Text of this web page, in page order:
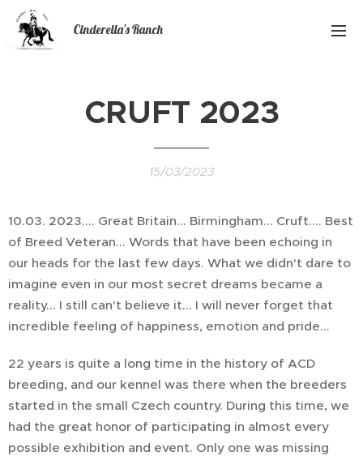
Cinderella's Ranch
CRUFT 2023
15/03/2023
10.03. 2023.... Great Britain... Birmingham... Cruft.... Best
of Breed Veteran... Words that have been echoing in
our heads for the last few days. What we didn't dare to
imagine even in our most secret dreams became a
reality... I still can't believe it... I will never forget that
incredible feeling of happiness, emotion and pride...
22 years is quite a long time in the history of ACD
breeding, and our kennel was there when the breeders
started in the small Czech country. During this time, we
had the great honor of participating in almost every
possible exhibition and event. Only one was missing